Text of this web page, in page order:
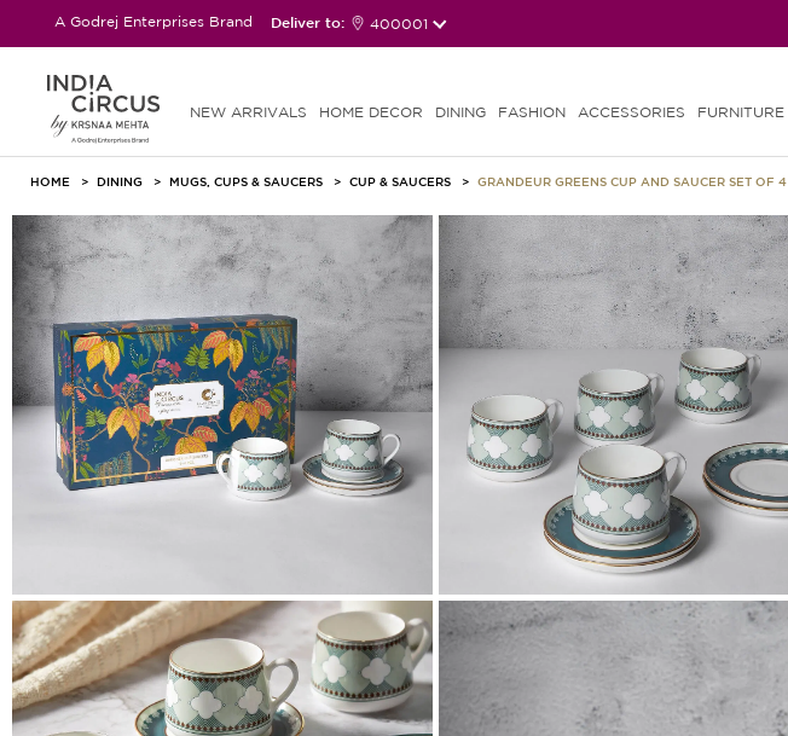
A Godrej Enterprises Brand Deliver to: 400001
NEW ARRIVALS HOME DECOR DINING FASHION ACCESSORIES FURNITURE
HOME DINING MUGS, CUPS & SAUCERS CUP & SAUCERS GRANDEUR GREENS CUP AND SAUCER SET OF 4